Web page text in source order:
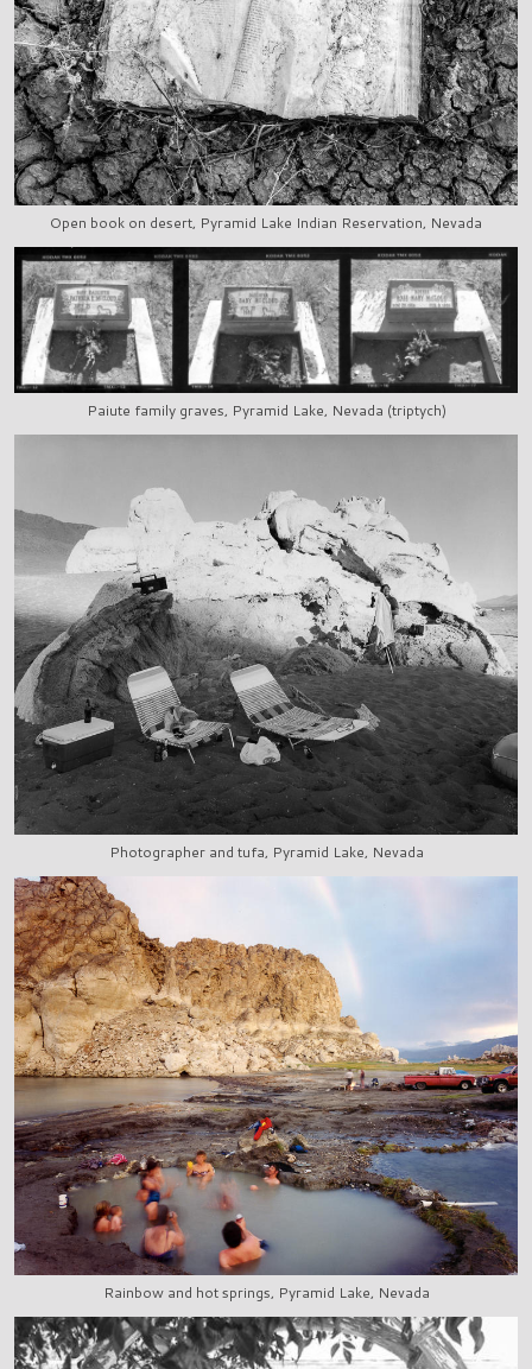
Open book on desert, Pyramid Lake Indian Reservation, Nevada
Paiute family graves, Pyramid Lake, Nevada (triptych)
Photographer and tufa, Pyramid Lake, Nevada
Rainbow and hot springs, Pyramid Lake, Nevada